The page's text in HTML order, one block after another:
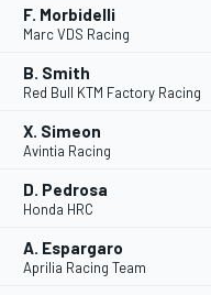
F. Morbidelli
Marc VDS Racing
B. Smith
Red Bull KTM Factory Racing
X. Simeon
Avintia Racing
D. Pedrosa
Honda HRC
A. Espargaro
Aprilia Racing Team